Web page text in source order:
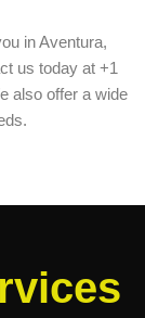
in Aventura,
us today at +1
also offer a wide